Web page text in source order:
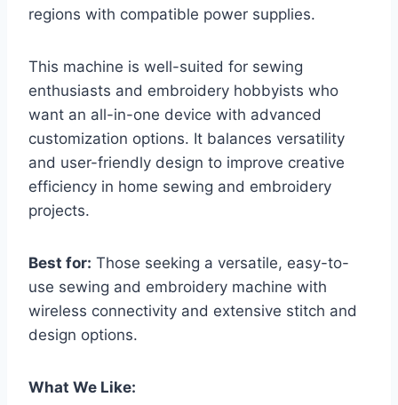
regions with compatible power supplies.
This machine is well-suited for sewing
enthusiasts and embroidery hobbyists who
want an all-in-one device with advanced
customization options. It balances versatility
and user-friendly design to improve creative
efficiency in home sewing and embroidery
projects.
Best for: Those seeking a versatile, easy-to-
use sewing and embroidery machine with
wireless connectivity and extensive stitch and
design options.
What We Like: